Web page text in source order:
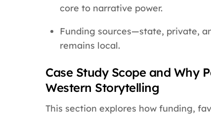
core to narrative power.
Funding sources—state, private,
remains local.
Case Study Scope and Why
Western Storytelling
This section explores how funding,